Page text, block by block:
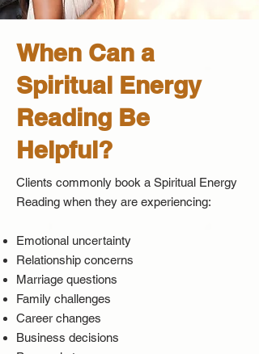
When Can a
Spiritual Energy
Reading Be
Helpful?
Clients commonly book a Spiritual Energy
Reading when they are experiencing:
Emotional uncertainty
Relationship concerns
Marriage questions
Family challenges
Career changes
Business decisions